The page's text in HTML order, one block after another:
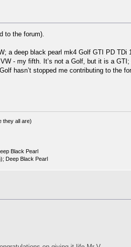
to the forum).
a deep black pearl mk4 Golf GTI PD
- my fifth. It’s not a Golf, but it is a
hasn’t stopped me contributing to the
they all are)
Black Pearl
Deep Black Pearl